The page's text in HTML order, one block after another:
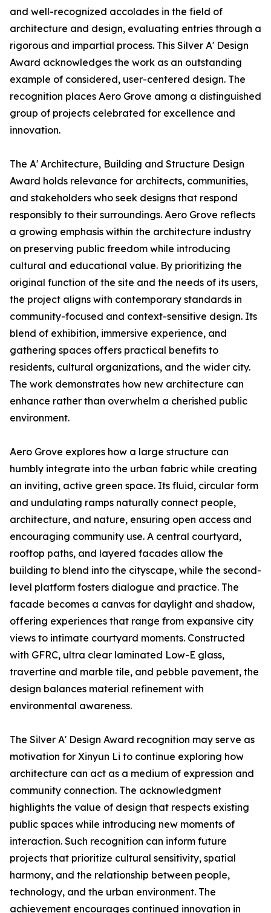
and well-recognized accolades in the field of
architecture and design, evaluating entries through a
rigorous and impartial process. This Silver A' Design
Award acknowledges the work as an outstanding
example of considered, user-centered design. The
recognition places Aero Grove among a distinguished
group of projects celebrated for excellence and
innovation.
The A' Architecture, Building and Structure Design
Award holds relevance for architects, communities,
and stakeholders who seek designs that respond
responsibly to their surroundings. Aero Grove reflects
a growing emphasis within the architecture industry
on preserving public freedom while introducing
cultural and educational value. By prioritizing the
original function of the site and the needs of its users,
the project aligns with contemporary standards in
community-focused and context-sensitive design. Its
blend of exhibition, immersive experience, and
gathering spaces offers practical benefits to
residents, cultural organizations, and the wider city.
The work demonstrates how new architecture can
enhance rather than overwhelm a cherished public
environment.
Aero Grove explores how a large structure can
humbly integrate into the urban fabric while creating
an inviting, active green space. Its fluid, circular form
and undulating ramps naturally connect people,
architecture, and nature, ensuring open access and
encouraging community use. A central courtyard,
rooftop paths, and layered facades allow the
building to blend into the cityscape, while the second-
level platform fosters dialogue and practice. The
facade becomes a canvas for daylight and shadow,
offering experiences that range from expansive city
views to intimate courtyard moments. Constructed
with GFRC, ultra clear laminated Low-E glass,
travertine and marble tile, and pebble pavement, the
design balances material refinement with
environmental awareness.
The Silver A' Design Award recognition may serve as
motivation for Xinyun Li to continue exploring how
architecture can act as a medium of expression and
community connection. The acknowledgment
highlights the value of design that respects existing
public spaces while introducing new moments of
interaction. Such recognition can inform future
projects that prioritize cultural sensitivity, spatial
harmony, and the relationship between people,
technology, and the urban environment. The
achievement encourages continued innovation in